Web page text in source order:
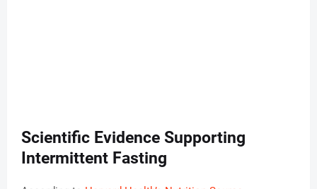
Scientific Evidence Supporting
Intermittent Fasting